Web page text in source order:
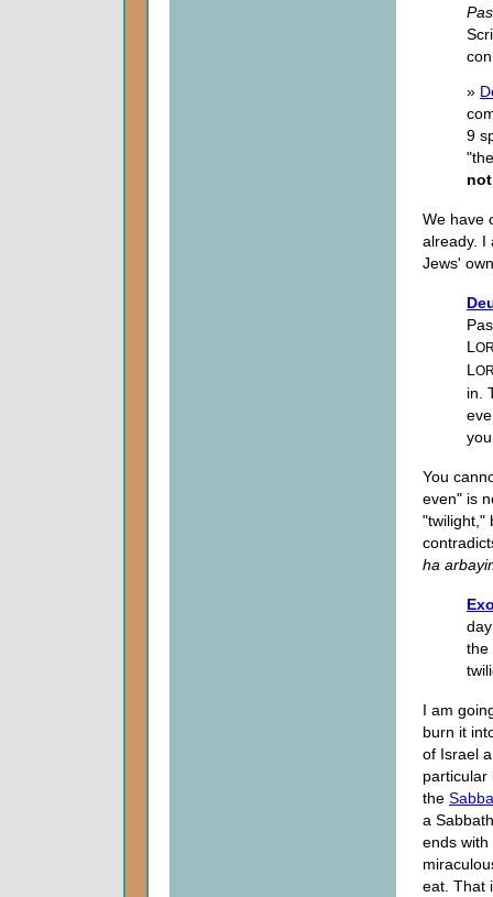
»
9
not
We have
already. I
Jews'
L
L
in.
You
even" is
"twilight,"
ha
the
I am
burn it
of Israel
particular
the
a
ends with
eat. That